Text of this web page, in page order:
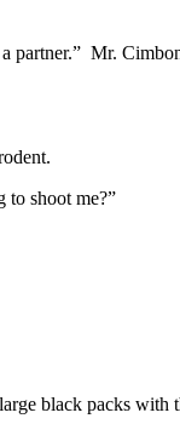
Mr.
to shoot me?”
black packs